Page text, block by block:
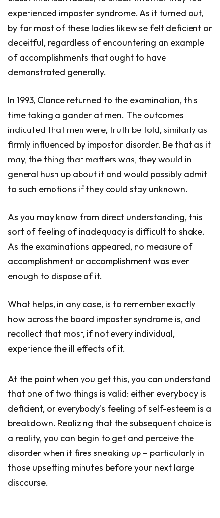
experienced imposter syndrome. As it turned out,
by far most of these ladies likewise felt deficient or
deceitful, regardless of encountering an example
of accomplishments that ought to have
demonstrated generally.
In 1993, Clance returned to the examination, this
time taking a gander at men. The outcomes
indicated that men were, truth be told, similarly as
firmly influenced by impostor disorder. Be that as it
may, the thing that matters was, they would in
general hush up about it and would possibly admit
to such emotions if they could stay unknown.
As you may know from direct understanding, this
sort of feeling of inadequacy is difficult to shake.
As the examinations appeared, no measure of
accomplishment or accomplishment was ever
enough to dispose of it.
What helps, in any case, is to remember exactly
how across the board imposter syndrome is, and
recollect that most, if not every individual,
experience the ill effects of it.
At the point when you get this, you can understand
that one of two things is valid: either everybody is
deficient, or everybody's feeling of self-esteem is a
breakdown. Realizing that the subsequent choice is
a reality, you can begin to get and perceive the
disorder when it fires sneaking up – particularly in
those upsetting minutes before your next large
discourse.